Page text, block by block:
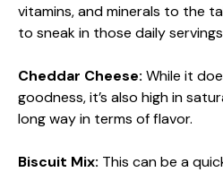
vitamins, and minerals to the
to sneak in those daily
Cheddar Cheese: While it
goodness, it’s also high in
long way in terms of flavor.
Biscuit Mix: This can be a